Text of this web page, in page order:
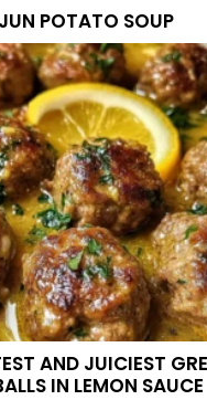
POTATO SOUP
AND JUICIEST
IN LEMON SAUCE